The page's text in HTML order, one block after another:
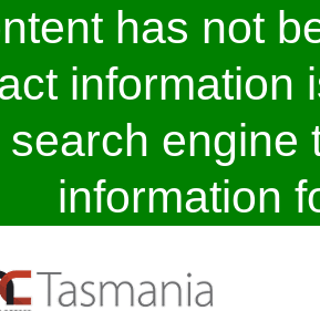
has not
information
engine
information